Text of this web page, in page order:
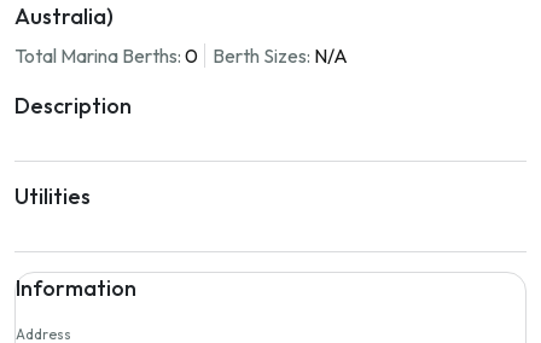
Australia)
Total Marina Berths: 0 Berth Sizes: N/A
Description
Utilities
Information
Address